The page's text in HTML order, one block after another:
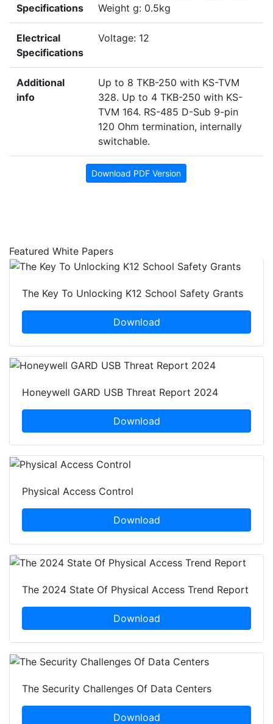
Specifications
Weight g: 0.5kg
Electrical
Specifications
Voltage: 12
Additional
info
Up to 8 TKB-250 with KS-TVM
328. Up to 4 TKB-250 with KS-
TVM 164. RS-485 D-Sub 9-pin
120 Ohm termination, internally
switchable.
Download PDF Version
Featured White Papers
The Key To Unlocking K12 School Safety Grants
Download
Honeywell GARD USB Threat Report 2024
Download
Physical Access Control
Download
The 2024 State Of Physical Access Trend Report
Download
The Security Challenges Of Data Centers
Download